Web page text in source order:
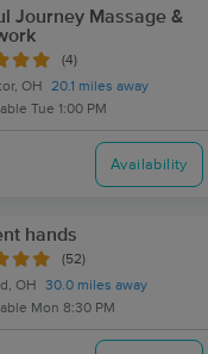
Journey Massage &
(4)
OH
20.1 miles away
Tue 1:00 PM
Availability
hands
(52)
OH
30.0 miles away
Mon 8:30 PM